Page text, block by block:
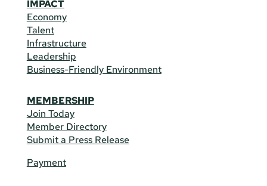
IMPACT
Economy
Talent
Infrastructure
Leadership
Business-Friendly Environment
MEMBERSHIP
Join Today
Member Directory
Submit a Press Release
Payment